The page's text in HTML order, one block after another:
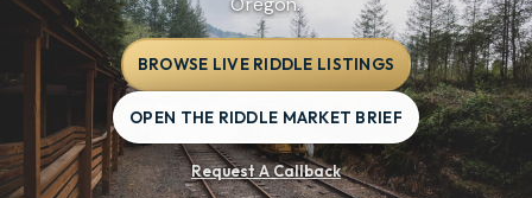
BROWSE LIVE RIDDLE LISTINGS
OPEN THE RIDDLE MARKET BRIEF
Request A Callback